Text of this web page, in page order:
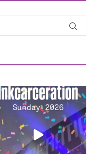
full, body depleted.
10/10 would do it...
110 9